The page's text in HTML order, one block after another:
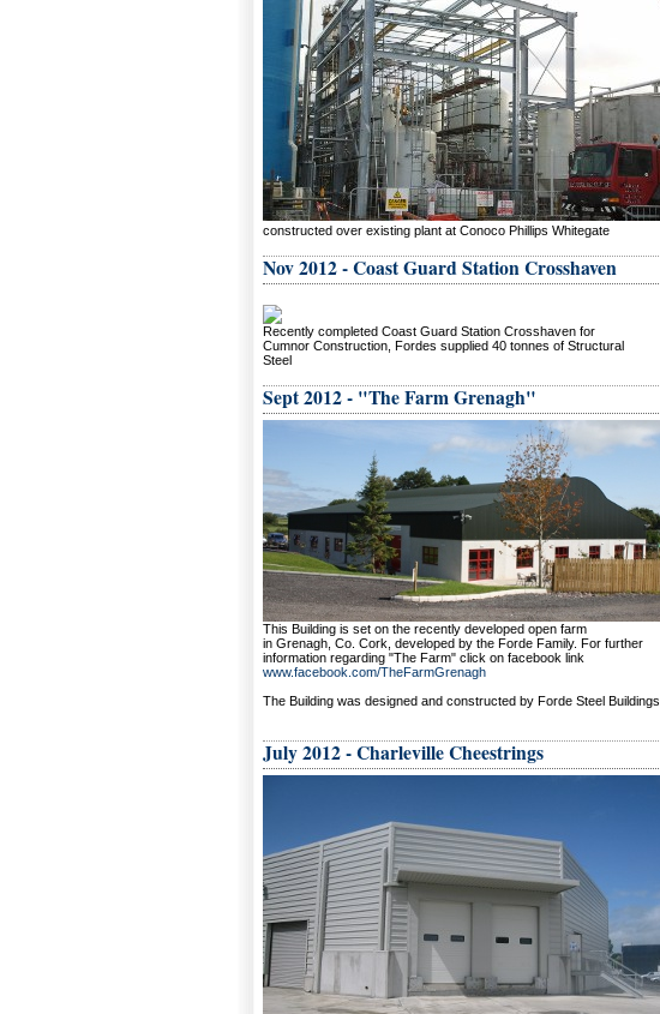
constructed over existing plant at Conoco Phillips Whitegate
Nov 2012 - Coast Guard Station Crosshaven
Recently completed Coast Guard Station Crosshaven for
Cumnor Construction, Fordes supplied 40 tonnes of Structural
Steel
Sept 2012 - "The Farm Grenagh"
This Building is set on the recently developed open farm
in Grenagh, Co. Cork, developed by the Forde Family. For further
information regarding "The Farm" click on facebook link
www.facebook.com/TheFarmGrenagh
The Building was designed and constructed by Forde Steel Buildings
July 2012 - Charleville Cheestrings